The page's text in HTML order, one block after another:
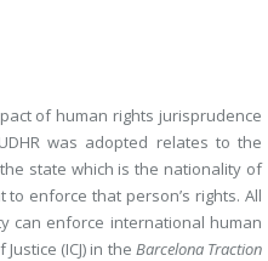
of human rights jurisprudence
was adopted relates to the
state which is the nationality of
enforce that person’s rights. All
can enforce international human
(ICJ) in the Barcelona Traction